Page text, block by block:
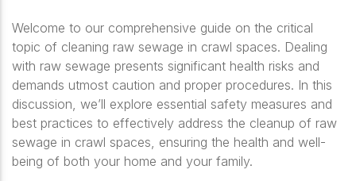
Welcome to our comprehensive guide on the critical
topic of cleaning raw sewage in crawl spaces. Dealing
with raw sewage presents significant health risks and
demands utmost caution and proper procedures. In this
discussion, we’ll explore essential safety measures and
best practices to effectively address the cleanup of raw
sewage in crawl spaces, ensuring the health and well-
being of both your home and your family.